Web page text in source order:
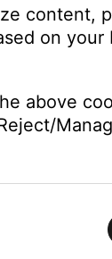
content,
on
above